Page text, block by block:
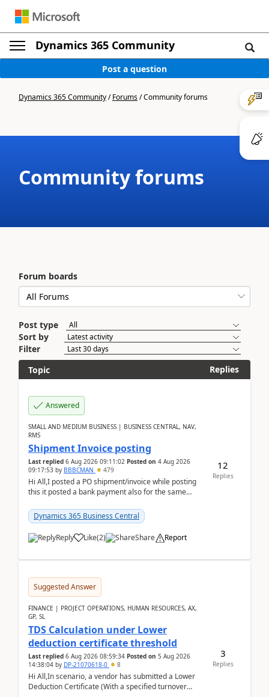
Dynamics 365 Community
Post a question
Dynamics 365 Community/Forums/Community forums
Community forums
Forum boards
Post type
Sort by
Filter
Topic
Replies
Answered
SMALL AND MEDIUM BUSINESS | BUSINESS CENTRAL, NAV,
RMS
Shipment Invoice posting
Last replied 6 Aug 2026 09:11:02 Posted on 4 Aug 2026
09:17:53 by BBBCMAN 479
Hi All,I posted a PO shipment/invoice while posting
this it posted a bank payment also for the same
Dynamics 365 Business Central
Reply Like(2) Share Report
12
Replies
Suggested Answer
FINANCE | PROJECT OPERATIONS, HUMAN RESOURCES, AX,
GP, SL
TDS Calculation under Lower
deduction certificate threshold
Last replied 6 Aug 2026 08:59:34 Posted on 5 Aug 2026
14:38:04 by DP-21070618-0 8
Hi All,In scenario, a vendor has submitted a Lower
Deduction Certificate (With a specified turnover
3
Replies